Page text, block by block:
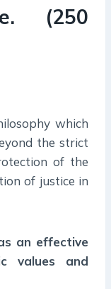
(250
which
the strict
of the
of justice in
an effective
values and